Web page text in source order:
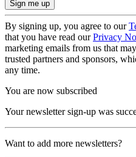
By signing up, you agree to our
that you have read ourPrivacy
marketing emails from us that
trusted partners and sponsors,
any time.
You are now subscribed
Your newsletter sign-up was
Want to add more newsletters?